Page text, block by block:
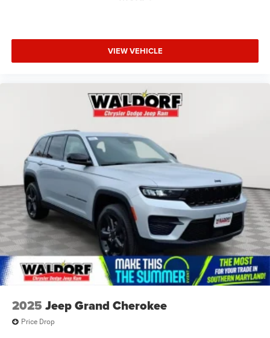
VIEW VEHICLE
2025 Jeep Grand Cherokee
Price Drop